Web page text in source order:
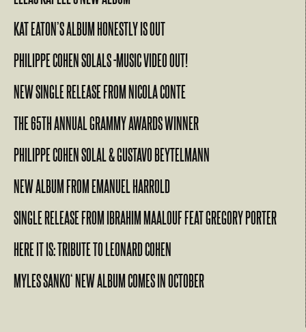
KAT EATON’S ALBUM HONESTLY IS OUT
PHILIPPE COHEN SOLALS -MUSIC VIDEO OUT!
NEW SINGLE RELEASE FROM NICOLA CONTE
THE 65TH ANNUAL GRAMMY AWARDS WINNER
PHILIPPE COHEN SOLAL & GUSTAVO BEYTELMANN
NEW ALBUM FROM EMANUEL HARROLD
SINGLE RELEASE FROM IBRAHIM MAALOUF FEAT GREGORY PORTER
HERE IT IS: TRIBUTE TO LEONARD COHEN
MYLES SANKO‘ NEW ALBUM COMES IN OCTOBER